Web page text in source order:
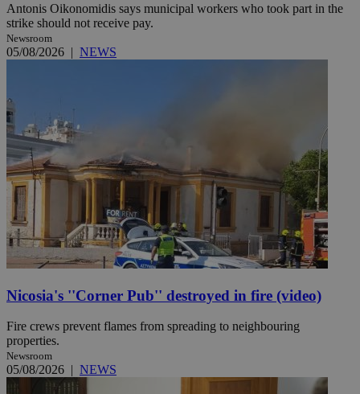
Antonis Oikonomidis says municipal workers who took part in the
strike should not receive pay.
Newsroom
05/08/2026 | NEWS
Nicosia's ''Corner Pub'' destroyed in fire (video)
Fire crews prevent flames from spreading to neighbouring
properties.
Newsroom
05/08/2026 | NEWS